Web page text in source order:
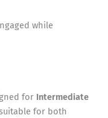
while
for Intermediate
for both